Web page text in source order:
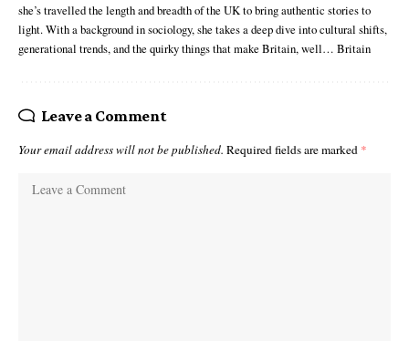
she’s travelled the length and breadth of the UK to bring authentic stories to
light. With a background in sociology, she takes a deep dive into cultural shifts,
generational trends, and the quirky things that make Britain, well… Britain
Leave a Comment
Your email address will not be published. Required fields are marked *